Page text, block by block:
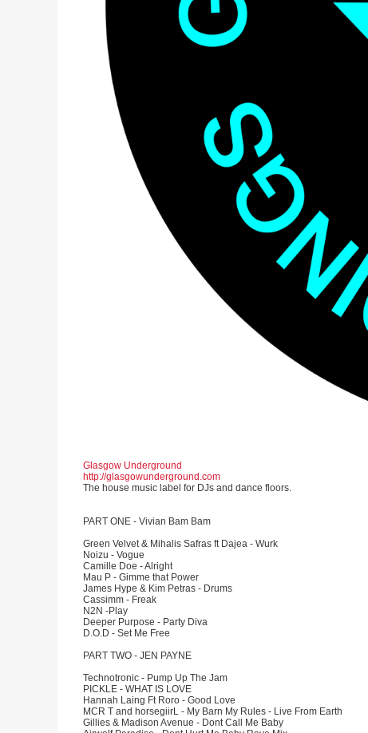
Glasgow Underground
http://glasgowunderground.com
The house music label for DJs and dance floors.
PART ONE - Vivian Bam Bam
Green Velvet & Mihalis Safras ft Dajea - Wurk
Noizu - Vogue
Camille Doe - Alright
Mau P - Gimme that Power
James Hype & Kim Petras - Drums
Cassimm - Freak
N2N -Play
Deeper Purpose - Party Diva
D.O.D - Set Me Free
PART TWO - JEN PAYNE
Technotronic - Pump Up The Jam
PICKLE - WHAT IS LOVE
Hannah Laing Ft Roro - Good Love
MCR T and horsegiirL - My Barn My Rules - Live From Earth
Gillies & Madison Avenue - Dont Call Me Baby